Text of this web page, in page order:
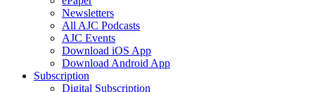
Newsletters
All AJC Podcasts
AJC Events
Download iOS App
Download Android App
Subscription
Digital Subscription